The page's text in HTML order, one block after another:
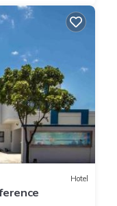
This Villa features
for a few days,
with family, friends
and 4 Bathrooms
you need and a
stay in Sunset
this Villa.
Hotel